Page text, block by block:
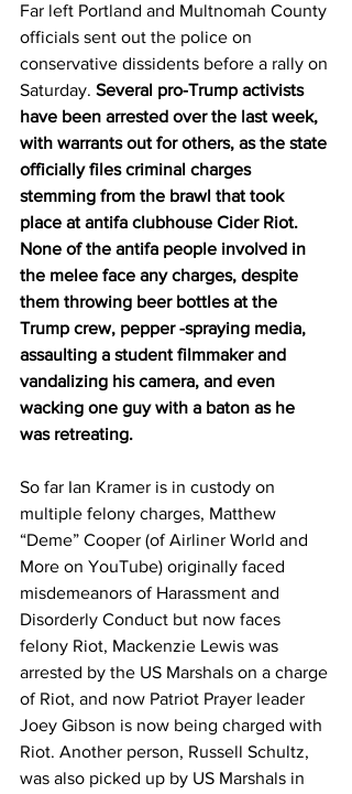
Far left Portland and Multnomah County
officials sent out the police on
conservative dissidents before a rally on
Saturday. Several pro-Trump activists
have been arrested over the last week,
with warrants out for others, as the state
officially files criminal charges
stemming from the brawl that took
place at antifa clubhouse Cider Riot.
None of the antifa people involved in
the melee face any charges, despite
them throwing beer bottles at the
Trump crew, pepper -spraying media,
assaulting a student filmmaker and
vandalizing his camera, and even
wacking one guy with a baton as he
was retreating.
So far Ian Kramer is in custody on
multiple felony charges, Matthew
“Deme” Cooper (of Airliner World and
More on YouTube) originally faced
misdemeanors of Harassment and
Disorderly Conduct but now faces
felony Riot, Mackenzie Lewis was
arrested by the US Marshals on a charge
of Riot, and now Patriot Prayer leader
Joey Gibson is now being charged with
Riot. Another person, Russell Schultz,
was also picked up by US Marshals in